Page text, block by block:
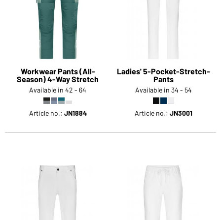
Workwear Pants (All-
Season) 4-Way Stretch
Available in 42 - 64
Article no.: JN1884
Ladies' 5-Pocket-Stretch-
Pants
Available in 34 - 54
Article no.: JN3001